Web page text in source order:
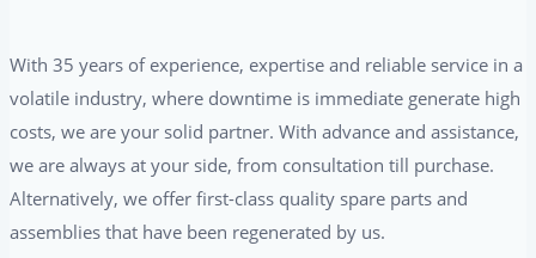
With 35 years of experience, expertise and reliable service in a
volatile industry, where downtime is immediate generate high
costs, we are your solid partner. With advance and assistance,
we are always at your side, from consultation till purchase.
Alternatively, we offer first-class quality spare parts and
assemblies that have been regenerated by us.